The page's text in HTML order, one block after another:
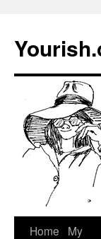
Skip
Home
My